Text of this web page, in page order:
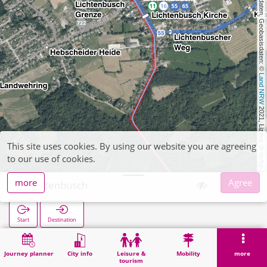
, Kartendaten, Geobasisdaten: ©
Land NRW
2021, Lizenz
dl-de/by-2-0
Journey planner City info
Leisure &
tourism
Mobility more
Lichtenbusch
Start Destination
Home Search Lichtenbusch
This site uses cookies. By using our website you are agreeing
to our use of cookies.
more
Agree